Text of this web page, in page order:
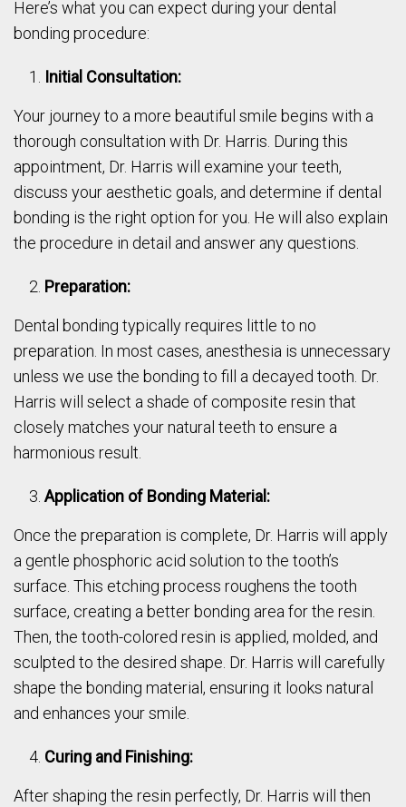
Here’s what you can expect during your dental
bonding procedure:
Initial Consultation:
Your journey to a more beautiful smile begins with a
thorough consultation with Dr. Harris. During this
appointment, Dr. Harris will examine your teeth,
discuss your aesthetic goals, and determine if dental
bonding is the right option for you. He will also explain
the procedure in detail and answer any questions.
Preparation:
Dental bonding typically requires little to no
preparation. In most cases, anesthesia is unnecessary
unless we use the bonding to fill a decayed tooth. Dr.
Harris will select a shade of composite resin that
closely matches your natural teeth to ensure a
harmonious result.
Application of Bonding Material:
Once the preparation is complete, Dr. Harris will apply
a gentle phosphoric acid solution to the tooth’s
surface. This etching process roughens the tooth
surface, creating a better bonding area for the resin.
Then, the tooth-colored resin is applied, molded, and
sculpted to the desired shape. Dr. Harris will carefully
shape the bonding material, ensuring it looks natural
and enhances your smile.
Curing and Finishing:
After shaping the resin perfectly, Dr. Harris will then